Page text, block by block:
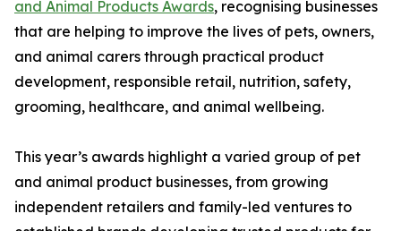
and Animal Products Awards, recognising businesses
that are helping to improve the lives of pets, owners,
and animal carers through practical product
development, responsible retail, nutrition, safety,
grooming, healthcare, and animal wellbeing.
This year’s awards highlight a varied group of pet
and animal product businesses, from growing
independent retailers and family-led ventures to